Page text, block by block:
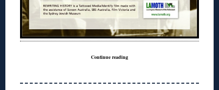
Continue reading